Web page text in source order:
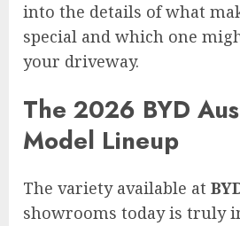
into the details of what
special and which one
your driveway.
The 2026 BYD
Model Lineup
The variety available at
showrooms today is truly